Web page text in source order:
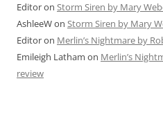
Editoron Storm Siren by Mary
AshleeWon Storm Siren by Mary
Editoron Merlin’s Nightmare by
Emileigh Latham on Merlin’s
review